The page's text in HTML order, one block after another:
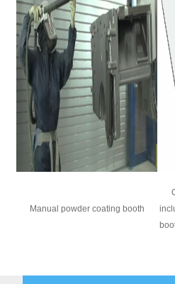
Manual powder coating booth